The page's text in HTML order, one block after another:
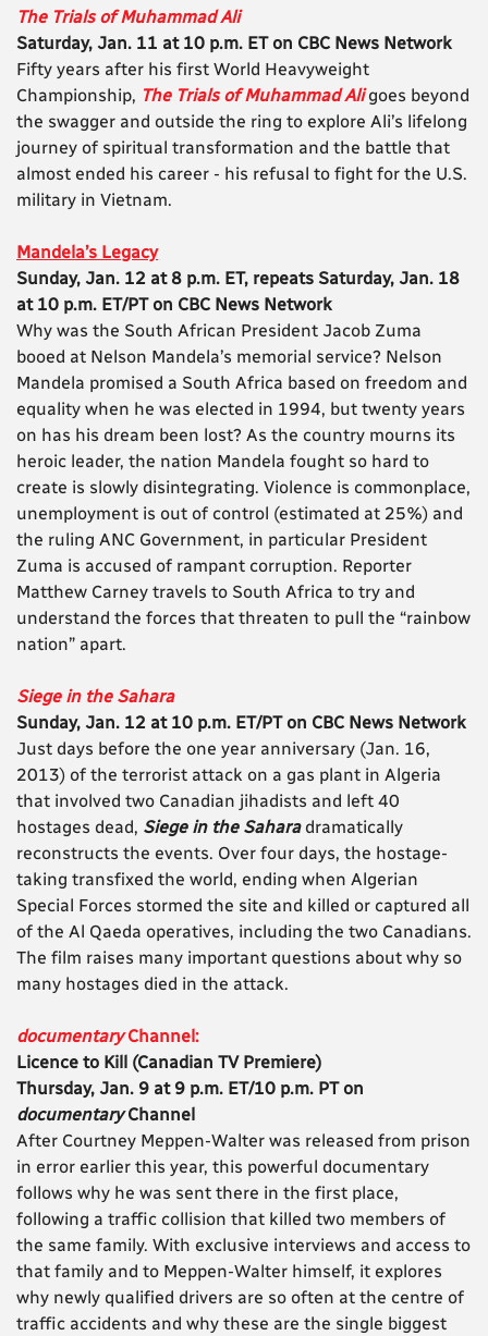
The Trials of Muhammad Ali
Saturday, Jan. 11 at 10 p.m. ET on CBC News Network
Fifty years after his first World Heavyweight
Championship, The Trials of Muhammad Aligoes beyond
the swagger and outside the ring to explore Ali’s lifelong
journey of spiritual transformation and the battle that
almost ended his career - his refusal to fight for the U.S.
military in Vietnam.
Mandela’s Legacy
Sunday, Jan. 12 at 8 p.m. ET, repeats Saturday, Jan. 18
at 10 p.m. ET/PT on CBC News Network
Why was the South African President Jacob Zuma
booed at Nelson Mandela’s memorial service? Nelson
Mandela promised a South Africa based on freedom and
equality when he was elected in 1994, but twenty years
on has his dream been lost? As the country mourns its
heroic leader, the nation Mandela fought so hard to
create is slowly disintegrating. Violence is commonplace,
unemployment is out of control (estimated at 25%) and
the ruling ANC Government, in particular President
Zuma is accused of rampant corruption. Reporter
Matthew Carney travels to South Africa to try and
understand the forces that threaten to pull the “rainbow
nation” apart.
Siege in the Sahara
Sunday, Jan. 12 at 10 p.m. ET/PT on CBC News Network
Just days before the one year anniversary (Jan. 16,
2013) of the terrorist attack on a gas plant in Algeria
that involved two Canadian jihadists and left 40
hostages dead, Siege in the Saharadramatically
reconstructs the events. Over four days, the hostage-
taking transfixed the world, ending when Algerian
Special Forces stormed the site and killed or captured all
of the Al Qaeda operatives, including the two Canadians.
The film raises many important questions about why so
many hostages died in the attack.
documentaryChannel:
Licence to Kill (Canadian TV Premiere)
Thursday, Jan. 9 at 9 p.m. ET/10 p.m. PT on
documentaryChannel
After Courtney Meppen-Walter was released from prison
in error earlier this year, this powerful documentary
follows why he was sent there in the first place,
following a traffic collision that killed two members of
the same family. With exclusive interviews and access to
that family and to Meppen-Walter himself, it explores
why newly qualified drivers are so often at the centre of
traffic accidents and why these are the single biggest